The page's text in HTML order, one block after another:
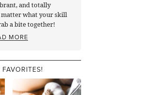
and totally
matter what your skill
a bite together!
MORE